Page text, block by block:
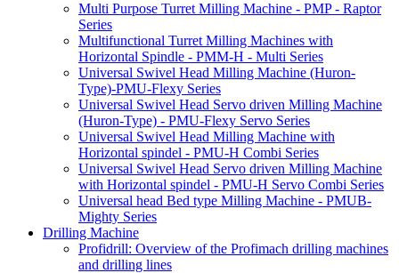
Multi Purpose Turret Milling Machine - PMP - Raptor
Series
Multifunctional Turret Milling Machines with
Horizontal Spindle - PMM-H - Multi Series
Universal Swivel Head Milling Machine (Huron-
Type)-PMU-Flexy Series
Universal Swivel Head Servo driven Milling Machine
(Huron-Type) - PMU-Flexy Servo Series
Universal Swivel Head Milling Machine with
Horizontal spindel - PMU-H Combi Series
Universal Swivel Head Servo driven Milling Machine
with Horizontal spindel - PMU-H Servo Combi Series
Universal head Bed type Milling Machine - PMUB-
Mighty Series
Drilling Machine
Profidrill: Overview of the Profimach drilling machines
and drilling lines